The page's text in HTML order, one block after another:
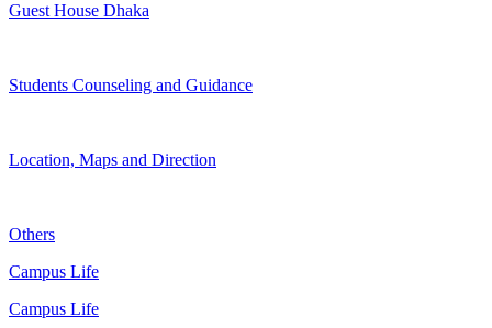
Guest House Dhaka
Students Counseling and Guidance
Location, Maps and Direction
Others
Campus Life
Campus Life